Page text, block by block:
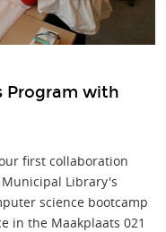
Program with
first collaboration
Library's
science bootcamp
in the Maakplaats 021